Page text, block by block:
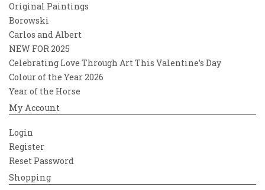
Original Paintings
Borowski
Carlos and Albert
NEW FOR 2025
Celebrating Love Through Art This Valentine’s Day
Colour of the Year 2026
Year of the Horse
My Account
Login
Register
Reset Password
Shopping